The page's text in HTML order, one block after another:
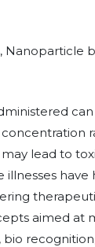
lead to
aimed at